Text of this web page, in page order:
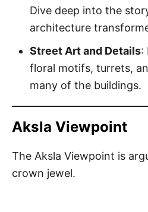
Dive deep into the
architecture
Street Art and Details:
floral motifs, turrets,
many of the buildings.
Aksla Viewpoint
The Aksla Viewpoint is
crown jewel.